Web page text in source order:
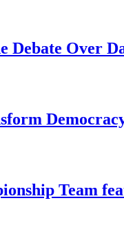
Debate Over
Team